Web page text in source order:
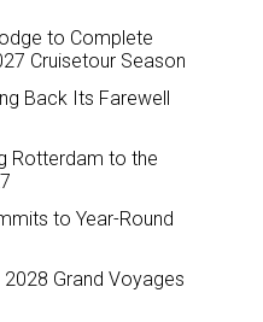
to Complete
Cruisetour Season
Back Its Farewell
Rotterdam to the
to Year-Round
Grand Voyages